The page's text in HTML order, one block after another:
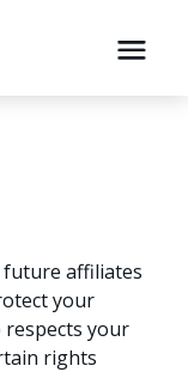
future affiliates
your
respects your
rights